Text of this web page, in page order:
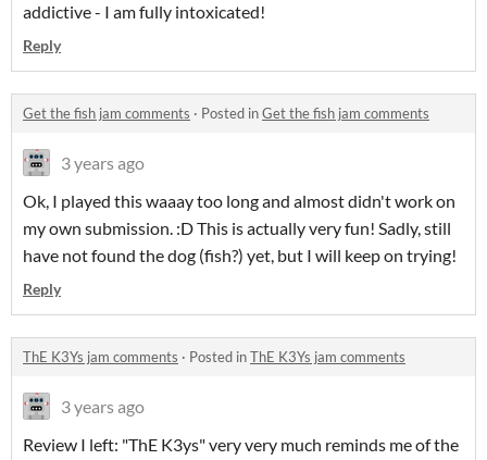
addictive - I am fully intoxicated!
Reply
Get the fish jam comments · Posted inGet the fish jam comments
3 years ago
Ok, I played this waaay too long and almost didn't work on
my own submission. :D This is actually very fun! Sadly, still
have not found the dog (fish?) yet, but I will keep on trying!
Reply
ThE K3Ys jam comments · Posted inThE K3Ys jam comments
3 years ago
Review I left: "ThE K3ys" very very much reminds me of the